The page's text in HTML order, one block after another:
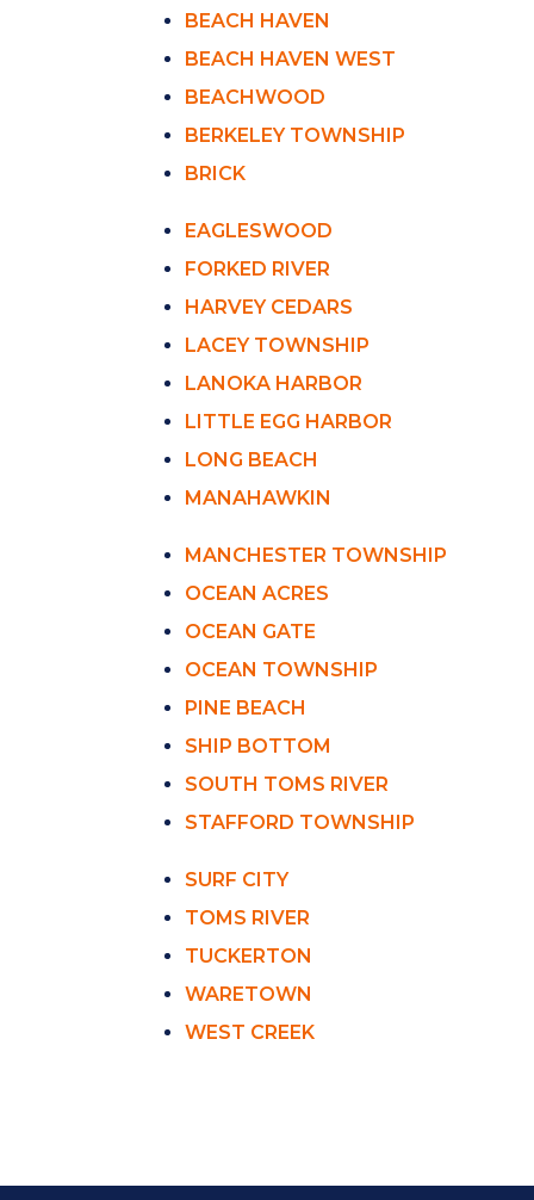
BEACH HAVEN
BEACH HAVEN WEST
BEACHWOOD
BERKELEY TOWNSHIP
BRICK
EAGLESWOOD
FORKED RIVER
HARVEY CEDARS
LACEY TOWNSHIP
LANOKA HARBOR
LITTLE EGG HARBOR
LONG BEACH
MANAHAWKIN
MANCHESTER TOWNSHIP
OCEAN ACRES
OCEAN GATE
OCEAN TOWNSHIP
PINE BEACH
SHIP BOTTOM
SOUTH TOMS RIVER
STAFFORD TOWNSHIP
SURF CITY
TOMS RIVER
TUCKERTON
WARETOWN
WEST CREEK